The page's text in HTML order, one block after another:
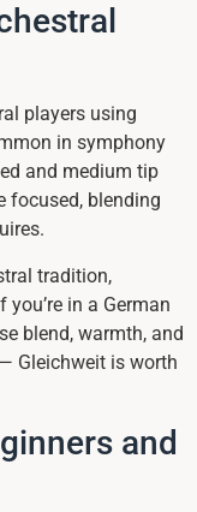
players using
in symphony
and medium tip
focused, blending
tradition,
in a German
blend, warmth, and
Gleichweit is worth
and